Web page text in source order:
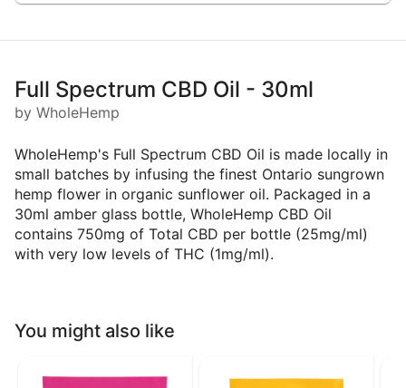
Full Spectrum CBD Oil - 30ml
by WholeHemp
WholeHemp's Full Spectrum CBD Oil is made locally in
small batches by infusing the finest Ontario sungrown
hemp flower in organic sunflower oil. Packaged in a
30ml amber glass bottle, WholeHemp CBD Oil
contains 750mg of Total CBD per bottle (25mg/ml)
with very low levels of THC (1mg/ml).
You might also like